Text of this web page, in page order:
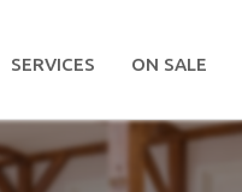
SERVICES ON SALE